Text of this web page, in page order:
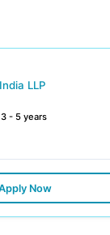
LLP
3 - 5 years
Now